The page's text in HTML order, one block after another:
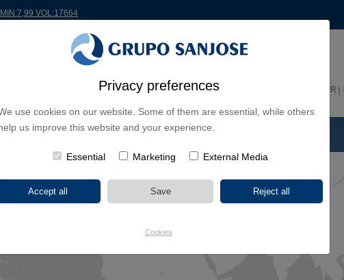
Privacy preferences
use cookies on our website. Some of them are essential, while others
us improve this website and your experience.
Essential Marketing External Media
Cookies
VOL:17664
SHAREHOLDERS & INVESTORS HHRR